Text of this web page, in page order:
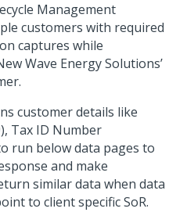
Management
customers with required
captures while
Wave Energy Solutions’
customer details like
Tax ID Number
run below data pages to
and make
similar data when data
to client specific SoR.